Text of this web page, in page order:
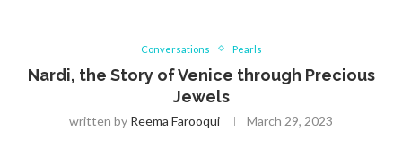
Conversations Pearls
Nardi, the Story of Venice through Precious
Jewels
written by Reema Farooqui March 29, 2023